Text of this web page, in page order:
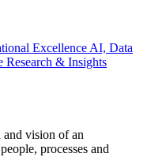
Excellence AI, Data
Research & Insights
vision of an
processes and